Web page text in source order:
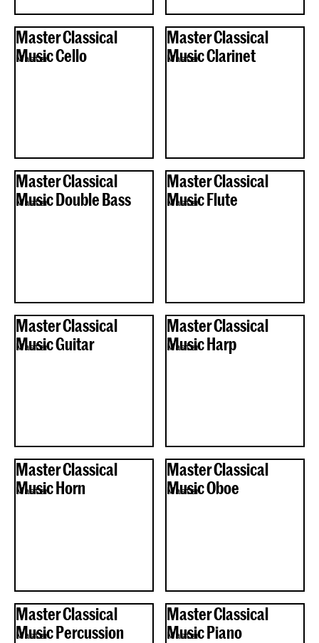
Master Classical
Music Cello
Master
Master Classical
Music Clarinet
Master
Master Classical
Music Double Bass
Master
Master Classical
Music Flute
Master
Master Classical
Music Guitar
Master
Master Classical
Music Harp
Master
Master Classical
Music Horn
Master
Master Classical
Music Oboe
Master
Master Classical
Music Percussion
Master
Master Classical
Music Piano
Master